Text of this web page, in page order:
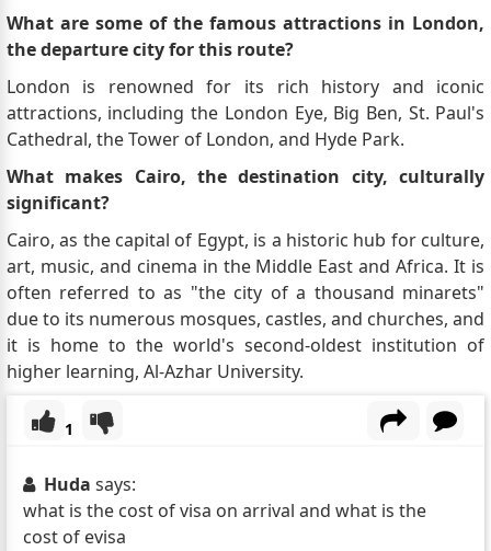
What are some of the famous attractions in London,
the departure city for this route?
London is renowned for its rich history and iconic
attractions, including the London Eye, Big Ben, St. Paul's
Cathedral, the Tower of London, and Hyde Park.
What makes Cairo, the destination city, culturally
significant?
Cairo, as the capital of Egypt, is a historic hub for culture,
art, music, and cinema in the Middle East and Africa. It is
often referred to as "the city of a thousand minarets"
due to its numerous mosques, castles, and churches, and
it is home to the world's second-oldest institution of
higher learning, Al-Azhar University.
1
Huda says:
what is the cost of visa on arrival and what is the
cost of evisa